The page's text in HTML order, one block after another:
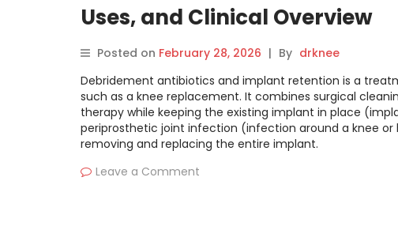
Uses, and Clinical Overview
Posted on February 28, 2026 | By drknee
Debridement antibiotics and implant retention is a
such as a knee replacement. It combines surgical
therapy while keeping the existing implant in place
periprosthetic joint infection (infection around a knee
removing and replacing the entire implant.
Leave a Comment